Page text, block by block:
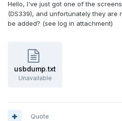
Hello, I've just got one of the
(DS339), and unfortunately they are
be added? (see log in attachment)
usbdump.txt
Unavailable
Quote